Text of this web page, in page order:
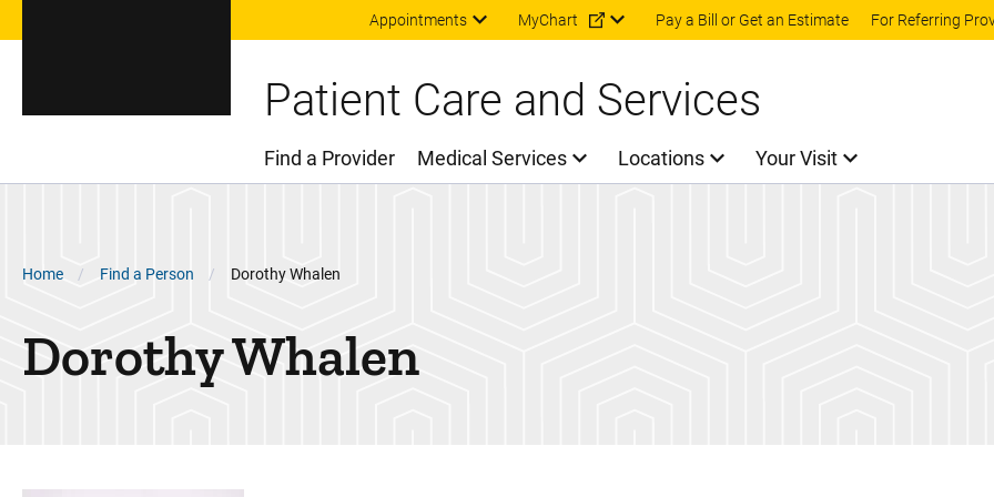
Skip to main content
Appointments MyChart Pay a Bill or Get an Estimate For Referring
Patient Care and Services
Main Menu
Find a Provider Medical Services Locations Your Visit
Breadcrumb
Home Find a Person Dorothy Whalen
DorothyWhalen